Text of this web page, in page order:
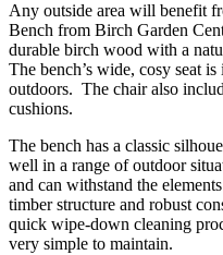
Any outside area will benefit
Bench from Birch Garden
durable birch wood with a
The bench’s wide, cosy seat
outdoors. The chair also
cushions.
The bench has a classic
well in a range of outdoor
and can withstand the
timber structure and robust
quick wipe-down cleaning
very simple to maintain.